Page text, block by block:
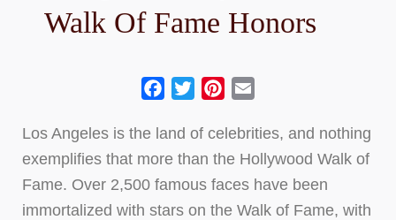
Walk Of Fame Honors
Facebook
TwitterPinterest
Los Angeles is the land of celebrities, and nothing
exemplifies that more than the Hollywood Walk of
Fame. Over 2,500 famous faces have been
immortalized with stars on the Walk of Fame, with